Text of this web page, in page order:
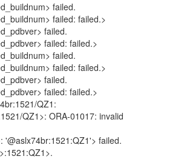
failed.
failed: failed.>
failed.
failed: failed.>
failed.
failed: failed.>
failed.
failed: failed.>
QZ1:
QZ1>: ORA-01017: invalid
failed.